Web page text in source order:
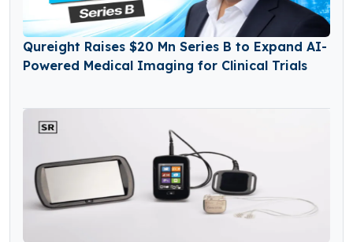
Qureight Raises $20 Mn Series B to Expand AI-
Powered Medical Imaging for Clinical Trials